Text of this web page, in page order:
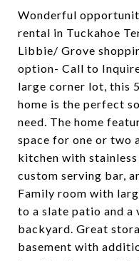
Wonderful
rental in Tuckahoe
Libbie/ Grove
option- Call to
large corner lot, this
home is the perfect
need. The home
space for one or two
kitchen with
custom serving bar,
Family room with
to a slate patio and a
backyard. Great
basement with